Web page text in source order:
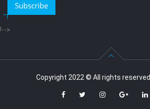
Subscribe
!-->
Copyright 2022 © All rights reserved